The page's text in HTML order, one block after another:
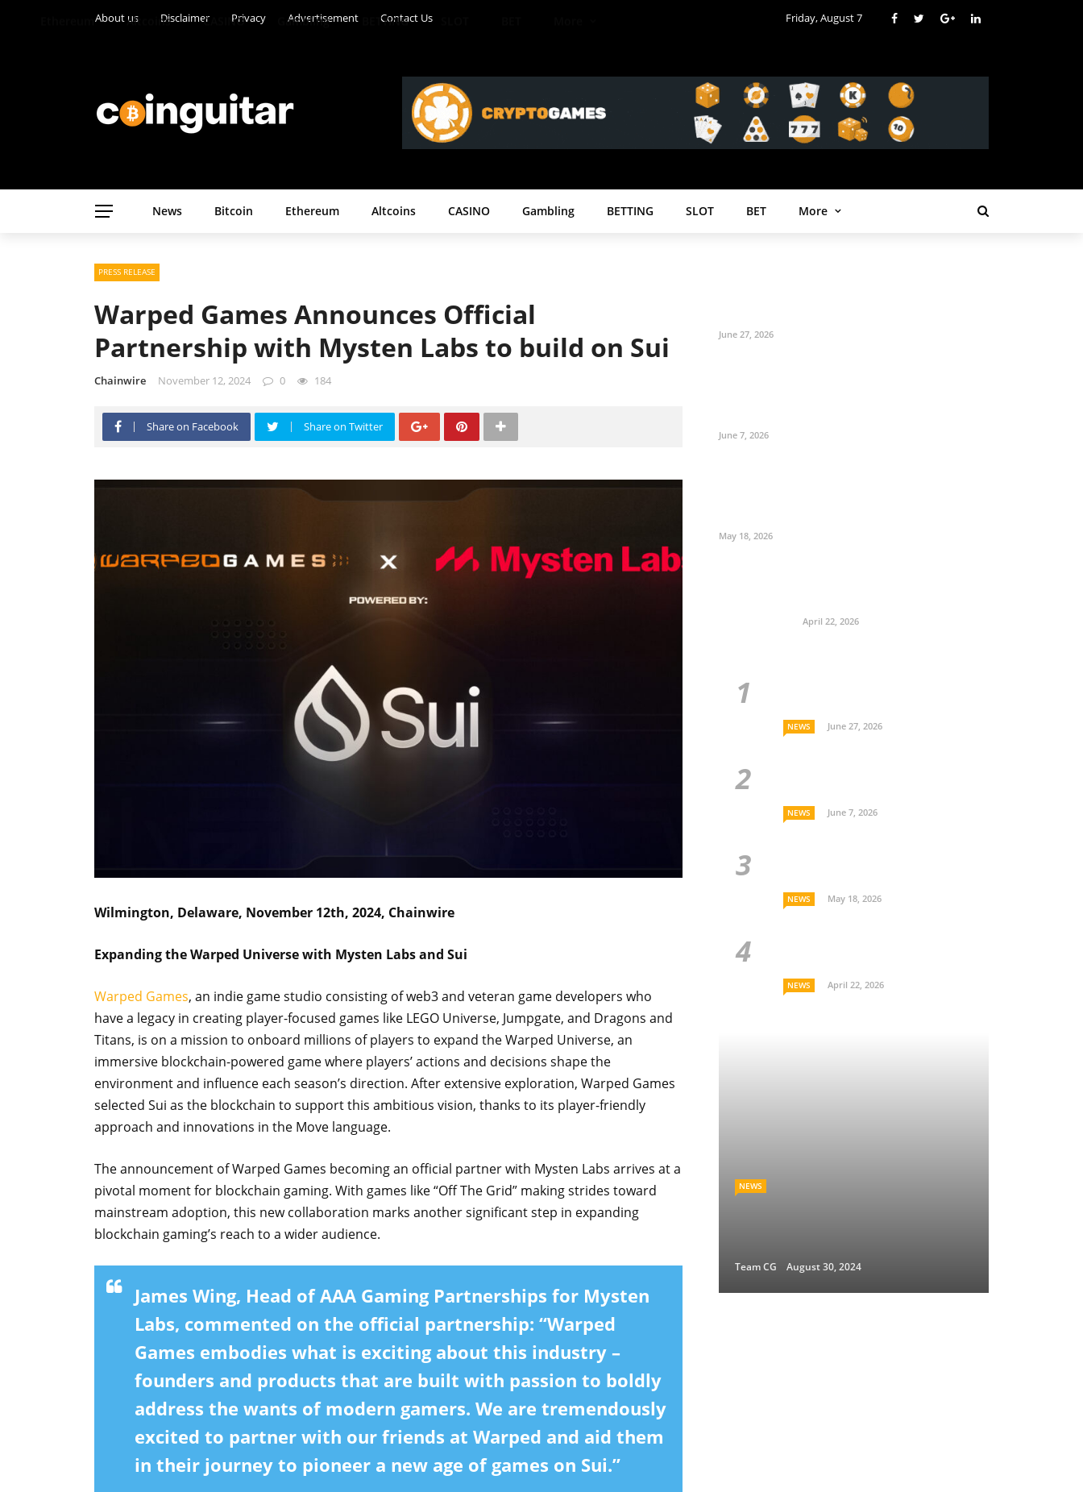
About us Disclaimer Privacy Advertisement Contact Us Friday, August 7
News Bitcoin Ethereum Altcoins CASINO Gambling BETTING SLOT BET More
Altcoins CASINO Gambling BETTING
PRESS RELEASE
Warped Games Announces Official
Partnership with Mysten Labs to build on Sui
Chainwire November 12, 2024 0 184
Share on Facebook Share on Twitter
Wilmington, Delaware, November 12th, 2024, Chainwire
Expanding the Warped Universe with Mysten Labs and Sui
Warped Games, an indie game studio consisting of web3 and veteran game developers who
have a legacy in creating player-focused games like LEGO Universe, Jumpgate, and Dragons and
Titans, is on a mission to onboard millions of players to expand the Warped Universe, an
immersive blockchain-powered game where players’ actions and decisions shape the
environment and influence each season’s direction. After extensive exploration, Warped Games
selected Sui as the blockchain to support this ambitious vision, thanks to its player-friendly
approach and innovations in the Move language.
The announcement of Warped Games becoming an official partner with Mysten Labs arrives at a
pivotal moment for blockchain gaming. With games like “Off The Grid” making strides toward
mainstream adoption, this new collaboration marks another significant step in expanding
blockchain gaming’s reach to a wider audience.
James Wing, Head of AAA Gaming Partnerships for Mysten
Labs, commented on the official partnership: “Warped
Games embodies what is exciting about this industry –
founders and products that are built with passion to boldly
address the wants of modern gamers. We are tremendously
excited to partner with our friends at Warped and aid them
in their journey to pioneer a new age of games on Sui.”
June 27, 2026
June 7, 2026
May 18, 2026
April 22, 2026
NEWS June 27, 2026
NEWS June 7, 2026
NEWS May 18, 2026
NEWS April 22, 2026
NEWS
Team CG August 30, 2024